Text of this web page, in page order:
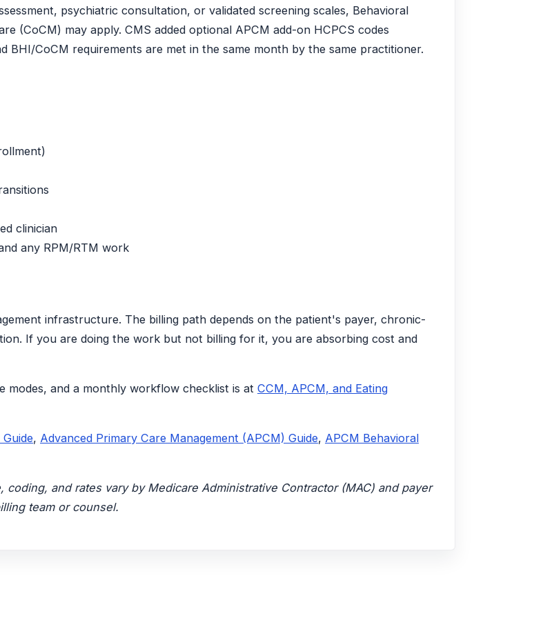
psychiatric consultation, or validated screening scales, Behavioral
(CoCM) may apply. CMS added optional APCM add-on HCPCS codes
BHI/CoCM requirements are met in the same month by the same practitioner.
clinician
any RPM/RTM work
infrastructure. The billing path depends on the patient's payer, chronic-
If you are doing the work but not billing for it, you are absorbing cost and
modes, and a monthly workflow checklist is at CCM, APCM, and Eating
, Advanced Primary Care Management (APCM) Guide, APCM Behavioral
and rates vary by Medicare Administrative Contractor (MAC) and payer
team or counsel.